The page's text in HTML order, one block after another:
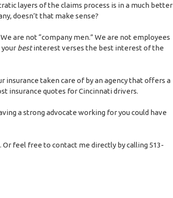
layers of the claims process is in a much better
doesn’t that make sense?
are not “company men.” We are not employees
bestinterest verses the best interest of the
insurance taken care of by an agency that offers a
insurance quotes for Cincinnati drivers.
a strong advocate working for you could have
. Or feel free to contact me directly by calling 513-